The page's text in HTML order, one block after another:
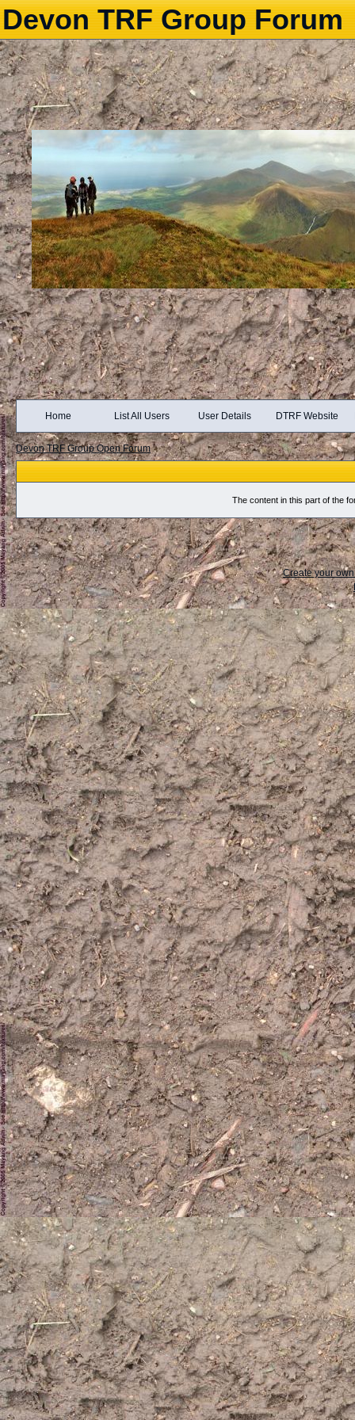
Devon TRF Group Forum
Home List All Users User Details DTRF Website
Devon TRF Group Open Forum
The content in this part of the
Create your